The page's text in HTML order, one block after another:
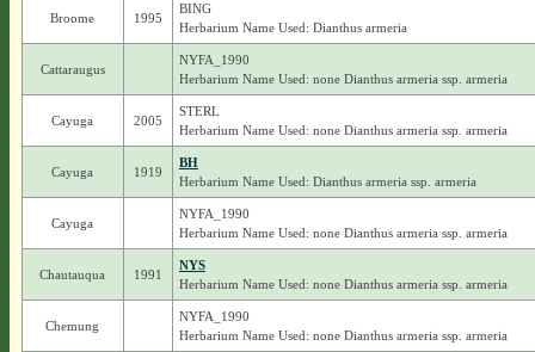
Broome 1995
BING
Herbarium Name Used: Dianthus armeria
Cattaraugus
NYFA_1990
Herbarium Name Used: none Dianthus armeria ssp. armeria
Cayuga 2005
STERL
Herbarium Name Used: none Dianthus armeria ssp. armeria
Cayuga 1919
BH
Herbarium Name Used: Dianthus armeria ssp. armeria
Cayuga
NYFA_1990
Herbarium Name Used: none Dianthus armeria ssp. armeria
Chautauqua 1991
NYS
Herbarium Name Used: none Dianthus armeria ssp. armeria
Chemung
NYFA_1990
Herbarium Name Used: none Dianthus armeria ssp. armeria